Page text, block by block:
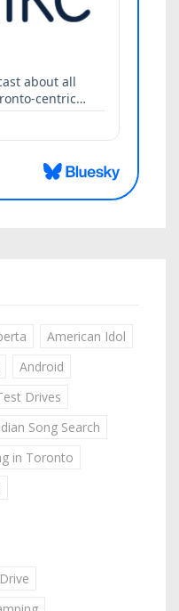
American Idol
Android
Drives
Song Search
in Toronto